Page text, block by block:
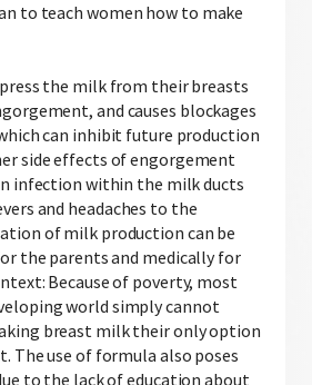
to teach women how to make
the milk from their breasts
and causes blockages
can inhibit future production
side effects of engorgement
infection within the milk ducts
and headaches to the
of milk production can be
the parents and medically for
Because of poverty, most
world simply cannot
breast milk their only option
The use of formula also poses
to the lack of education about